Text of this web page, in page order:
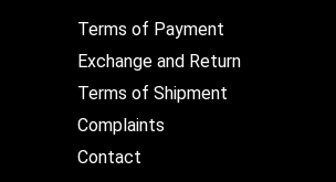
Terms of Payment
Exchange and Return
Terms of Shipment
Complaints
Contact